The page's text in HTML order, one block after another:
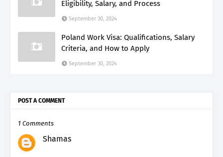
Eligibility, Salary, and Process
September 30, 2024
Poland Work Visa: Qualifications, Salary
Criteria, and How to Apply
September 30, 2024
POST A COMMENT
1 Comments
Shamas